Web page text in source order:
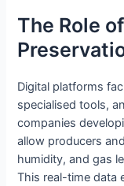
The Role
Digital platforms
specialised tools,
companies
allow producers
humidity, and gas
This real-time data